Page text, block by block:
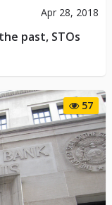
Apr 28, 2018
past, STOs
57